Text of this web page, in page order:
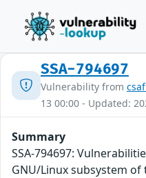
SSA-794697
Vulnerability from
13 00:00 - Updated:
Summary
SSA-794697:
GNU/Linux subsystem of